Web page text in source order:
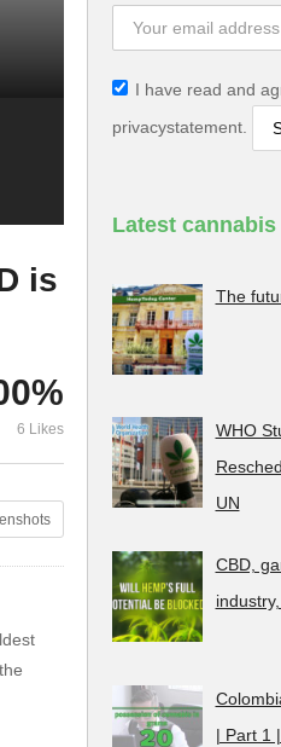
50 years of Prohibition in
an utter failure
is
6 Likes
I have read and
privacystatement.
Latest
The
WHO
UN
CBD,
| Part 1